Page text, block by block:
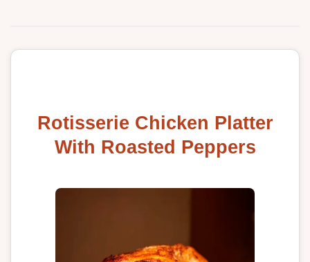
Rotisserie Chicken Platter
With Roasted Peppers